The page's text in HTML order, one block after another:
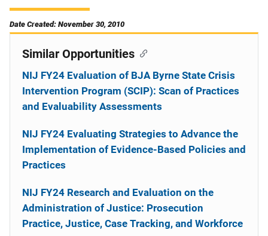
Date Created: November 30, 2010
Similar Opportunities
NIJ FY24 Evaluation of BJA Byrne State Crisis
Intervention Program (SCIP): Scan of Practices
and Evaluability Assessments
NIJ FY24 Evaluating Strategies to Advance the
Implementation of Evidence-Based Policies and
Practices
NIJ FY24 Research and Evaluation on the
Administration of Justice: Prosecution
Practice, Justice, Case Tracking, and Workforce